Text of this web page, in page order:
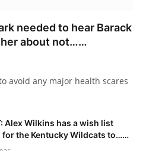
needed to hear Barack
her about not……
avoid any major health scares
Alex Wilkins has a wish list
for the Kentucky Wildcats to……